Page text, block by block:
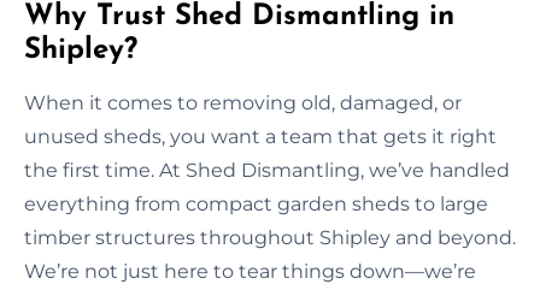
Why Trust Shed Dismantling in
Shipley?
When it comes to removing old, damaged, or
unused sheds, you want a team that gets it right
the first time. At Shed Dismantling, we’ve handled
everything from compact garden sheds to large
timber structures throughout Shipley and beyond.
We’re not just here to tear things down—we’re